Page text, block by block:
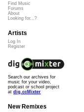
Find Music
Forums
About
Looking for...?
Artists
Log In
Register
Search our archives for
music for your video,
podcast or school project
at dig.ccMixter
New Remixes